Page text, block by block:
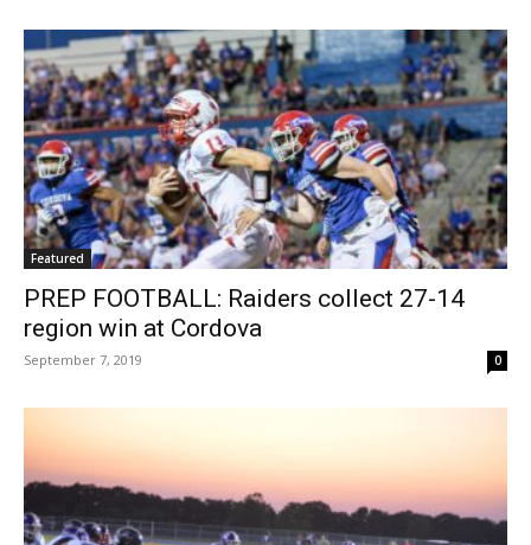
Featured
PREP FOOTBALL: Raiders collect 27-14
region win at Cordova
September 7, 2019 0